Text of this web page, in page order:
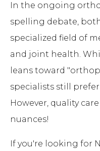
In the ongoing
spelling debate,
specialized field of
and joint health.
leans toward
specialists still
However, quality
nuances!
If you're looking for